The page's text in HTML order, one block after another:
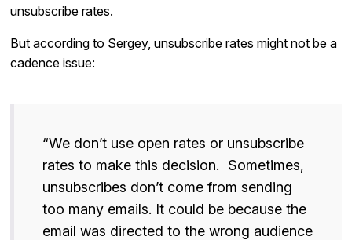
unsubscribe rates.
But according to Sergey, unsubscribe rates might not be a
cadence issue:
“We don’t use open rates or unsubscribe
rates to make this decision. Sometimes,
unsubscribes don’t come from sending
too many emails. It could be because the
email was directed to the wrong audience